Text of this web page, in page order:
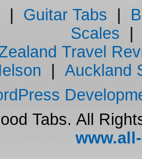
Guitar Tabs
Scales
Travel
Auckland
Tabs. All